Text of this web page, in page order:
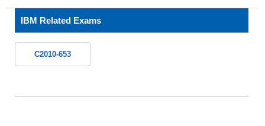
IBM Related Exams
C2010-653